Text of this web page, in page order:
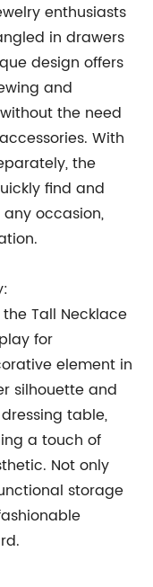
enthusiasts
in drawers
design offers
and
the need
With
the
find and
occasion,
Tall Necklace
for
element in
silhouette and
table,
a touch of
Not only
storage